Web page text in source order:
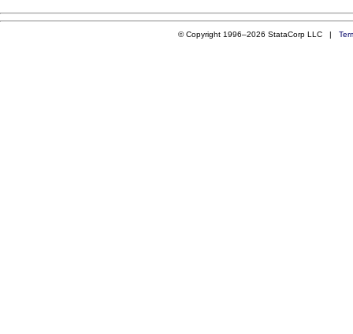
© Copyright 1996–2026 StataCorp LLC |